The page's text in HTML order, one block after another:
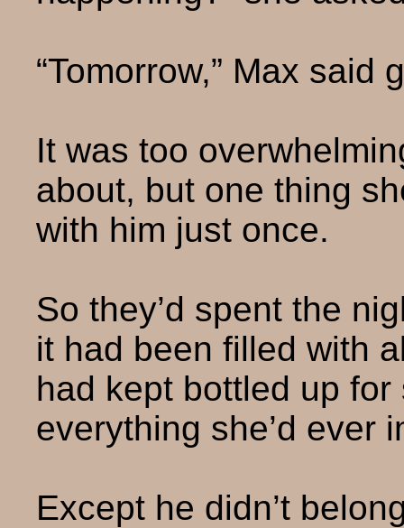
“Tomorrow,” Max said
It was too
about, but one thing
with him just once.
So they’d spent the
it had been filled with
had kept bottled up
everything she’d ever
Except he didn’t